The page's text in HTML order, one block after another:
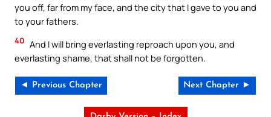
you off, far from my face, and the city that I gave to you and
to your fathers.
40 And I will bring everlasting reproach upon you, and
everlasting shame, that shall not be forgotten.
◄ Previous Chapter Next Chapter ►